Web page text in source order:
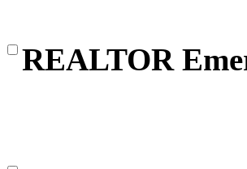
REALTOR